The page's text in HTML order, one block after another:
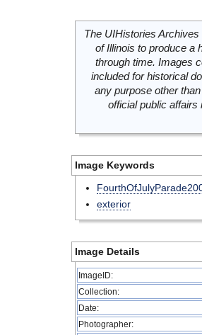
The UIHistories
of Illinois to produce a
through time. Images
included for historical
any purpose other
official public
Image Keywords
exterior
Image Details
ImageID:
Collection:
Date:
Photographer: